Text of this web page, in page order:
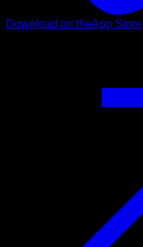
Download on theApp Store